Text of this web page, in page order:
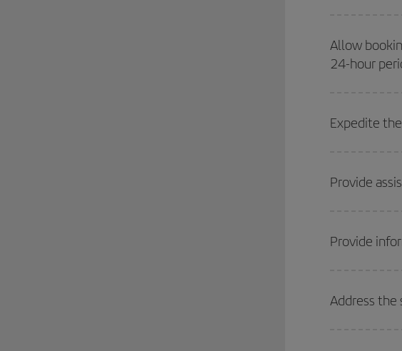
Allow
24-hour
Expedite
Provide
Provide
Address the